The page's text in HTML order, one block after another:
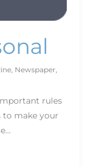
, Newspaper,
rules
make your